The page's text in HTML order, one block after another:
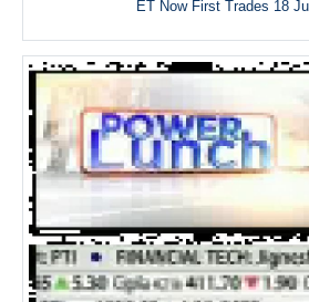
ET Now First Trades 18